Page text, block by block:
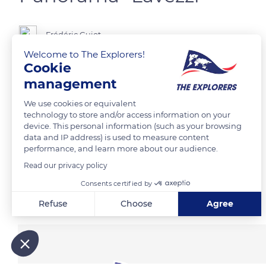
Frédéric Guiot
READ MORE TRANSLATE
Related content
Welcome to The Explorers!
Cookie
management
We use cookies or equivalent
technology to store and/or access information on your
device. This personal information (such as your browsing
data and IP address) is used to measure content
performance, and learn more about our audience.
Read our privacy policy
Consents certified by
Refuse Choose Agree
Our platform empowers you to tailor and manage your